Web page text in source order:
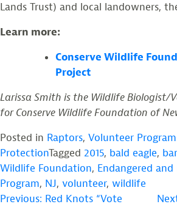
Lands Trust) and local landowners,
Learn more:
Conserve Wildlife
Project
Larissa Smith is the Wildlife Biologist/
for Conserve Wildlife Foundation of
Posted in Raptors, Volunteer
ProtectionTagged 2015, bald eagle,
Wildlife Foundation, Endangered and
Program, NJ, volunteer, wildlife
POST
Previous: Red Knots “Vote